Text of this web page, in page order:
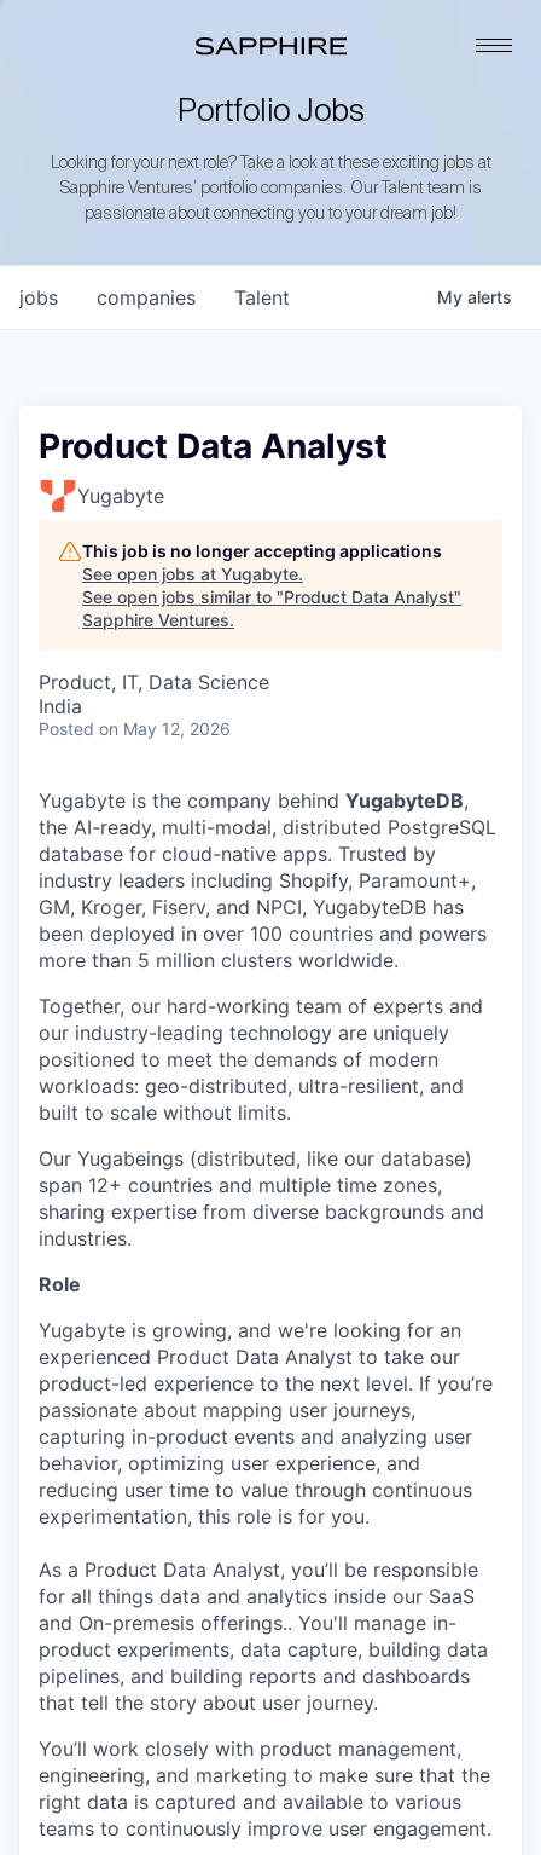
Portfolio Jobs
Looking for your next role? Take a look at these exciting jobs at
Sapphire Ventures’ portfolio companies. Our Talent team is
passionate about connecting you to your dream job!
jobs companies Talent My alerts
Product Data Analyst
Yugabyte
This job is no longer accepting applications
See open jobs at Yugabyte.
See open jobs similar to "Product Data Analyst"
Sapphire Ventures.
Product, IT, Data Science
India
Posted on May 12, 2026
Yugabyte is the company behind YugabyteDB,
the AI-ready, multi-modal, distributed PostgreSQL
database for cloud-native apps. Trusted by
industry leaders including Shopify, Paramount+,
GM, Kroger, Fiserv, and NPCI, YugabyteDB has
been deployed in over 100 countries and powers
more than 5 million clusters worldwide.
Together, our hard-working team of experts and
our industry-leading technology are uniquely
positioned to meet the demands of modern
workloads: geo-distributed, ultra-resilient, and
built to scale without limits.
Our Yugabeings (distributed, like our database)
span 12+ countries and multiple time zones,
sharing expertise from diverse backgrounds and
industries.
Role
Yugabyte is growing, and we're looking for an
experienced Product Data Analyst to take our
product-led experience to the next level. If you’re
passionate about mapping user journeys,
capturing in-product events and analyzing user
behavior, optimizing user experience, and
reducing user time to value through continuous
experimentation, this role is for you.
As a Product Data Analyst, you’ll be responsible
for all things data and analytics inside our SaaS
and On-premesis offerings.. You'll manage in-
product experiments, data capture, building data
pipelines, and building reports and dashboards
that tell the story about user journey.
You’ll work closely with product management,
engineering, and marketing to make sure that the
right data is captured and available to various
teams to continuously improve user engagement.